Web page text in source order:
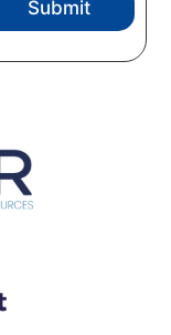
Submit